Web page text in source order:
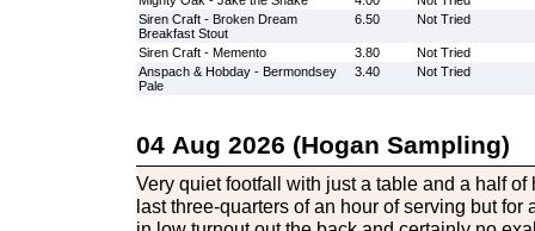
Siren Craft - Broken Dream
Breakfast Stout
6.50 Not Tried
Siren Craft - Memento 3.80
Not Tried
Anspach & Hobday - Bermondsey
Pale
3.40 Not Tried
04 Aug 2026 (Hogan Sampling)
Very quiet footfall with just a table and a half of
last three-quarters of an hour of serving but for